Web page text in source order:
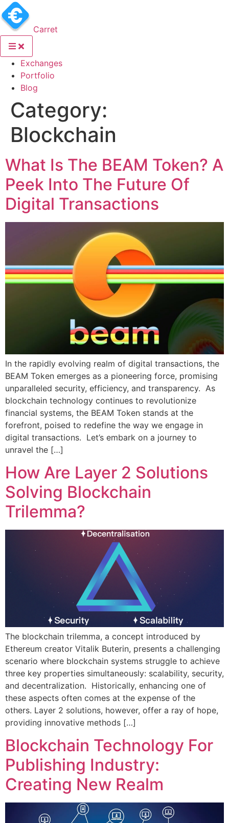
Carret
Exchanges(current)
Portfolio
Blog
Category:
Blockchain
What Is The BEAM Token? A
Peek Into The Future Of
Digital Transactions
In the rapidly evolving realm of digital transactions, the
BEAM Token emerges as a pioneering force, promising
unparalleled security, efficiency, and transparency. As
blockchain technology continues to revolutionize
financial systems, the BEAM Token stands at the
forefront, poised to redefine the way we engage in
digital transactions. Let’s embark on a journey to
unravel the […]
How Are Layer 2 Solutions
Solving Blockchain
Trilemma?
The blockchain trilemma, a concept introduced by
Ethereum creator Vitalik Buterin, presents a challenging
scenario where blockchain systems struggle to achieve
three key properties simultaneously: scalability, security,
and decentralization. Historically, enhancing one of
these aspects often comes at the expense of the
others. Layer 2 solutions, however, offer a ray of hope,
providing innovative methods […]
Blockchain Technology For
Publishing Industry:
Creating New Realm